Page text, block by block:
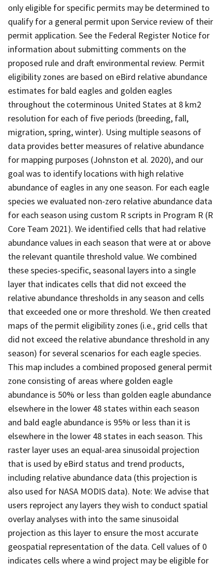
only eligible for specific permits may be determined to
qualify for a general permit upon Service review of their
permit application. See the Federal Register Notice for
information about submitting comments on the
proposed rule and draft environmental review. Permit
eligibility zones are based on eBird relative abundance
estimates for bald eagles and golden eagles
throughout the coterminous United States at 8 km2
resolution for each of five periods (breeding, fall,
migration, spring, winter). Using multiple seasons of
data provides better measures of relative abundance
for mapping purposes (Johnston et al. 2020), and our
goal was to identify locations with high relative
abundance of eagles in any one season. For each eagle
species we evaluated non-zero relative abundance data
for each season using custom R scripts in Program R (R
Core Team 2021). We identified cells that had relative
abundance values in each season that were at or above
the relevant quantile threshold value. We combined
these species-specific, seasonal layers into a single
layer that indicates cells that did not exceed the
relative abundance thresholds in any season and cells
that exceeded one or more threshold. We then created
maps of the permit eligibility zones (i.e., grid cells that
did not exceed the relative abundance threshold in any
season) for several scenarios for each eagle species.
This map includes a combined proposed general permit
zone consisting of areas where golden eagle
abundance is 50% or less than golden eagle abundance
elsewhere in the lower 48 states within each season
and bald eagle abundance is 95% or less than it is
elsewhere in the lower 48 states in each season. This
raster layer uses an equal-area sinusoidal projection
that is used by eBird status and trend products,
including relative abundance data (this projection is
also used for NASA MODIS data). Note: We advise that
users reproject any layers they wish to conduct spatial
overlay analyses with into the same sinusoidal
projection as this layer to ensure the most accurate
geospatial representation of the data. Cell values of 0
indicates cells where a wind project may be eligible for